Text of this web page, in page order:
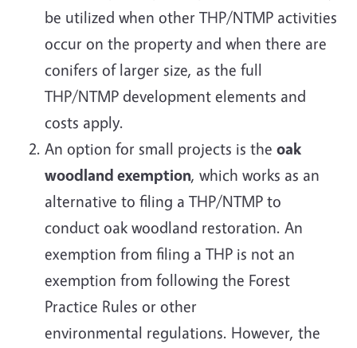
be utilized when other THP/NTMP activities
occur on the property and when there are
conifers of larger size, as the full
THP/NTMP development elements and
costs apply.
An option for small projects is the oak
woodland exemption, which works as an
alternative to filing a THP/NTMP to
conduct oak woodland restoration. An
exemption from filing a THP is not an
exemption from following the Forest
Practice Rules or other
environmental regulations. However, the